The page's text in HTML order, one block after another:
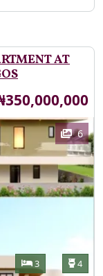
AT
6
Bedrooms
3 4